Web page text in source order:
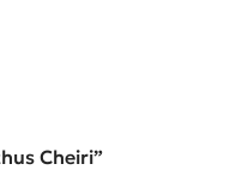
Cheiri”